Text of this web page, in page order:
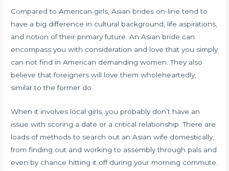
Compared to American girls, Asian brides on-line tend to
have a big difference in cultural background, life aspirations,
and notion of their primary future. An Asian bride can
encompass you with consideration and love that you simply
can not find in American demanding women. They also
believe that foreigners will love them wholeheartedly,
similar to the former do.
When it involves local girls, you probably don’t have an
issue with scoring a date or a critical relationship. There are
loads of methods to search out an Asian wife domestically,
from finding out and working to assembly through pals and
even by chance hitting it off during your morning commute.